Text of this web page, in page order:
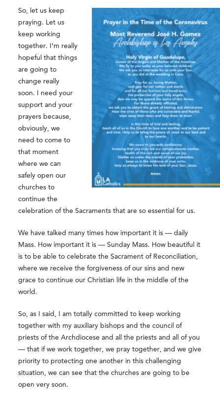
So, let us keep
praying. Let us
keep working
together. I’m really
hopeful that things
are going to
change really
soon. I need your
support and your
prayers because,
obviously, we
need to come to
that moment
where we can
safely open our
churches to
continue the
celebration of the Sacraments that are so essential for us.
We have talked many times how important it is — daily
Mass. How important it is — Sunday Mass. How beautiful it
is to be able to celebrate the Sacrament of Reconciliation,
where we receive the forgiveness of our sins and new
grace to continue our Christian life in the middle of the
world.
So, as I said, I am totally committed to keep working
together with my auxiliary bishops and the council of
priests of the Archdiocese and all the priests and all of you
— that if we work together, we pray together, and we give
priority to protecting one another in this challenging
situation, we can see that the churches are going to be
open very soon.